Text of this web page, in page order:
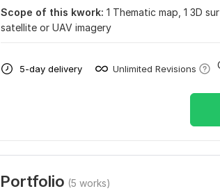
Scope of this kwork: 1 Thematic map, 1 3D
satellite or UAV imagery
5-day delivery Unlimited Revisions
Portfolio (5 works)